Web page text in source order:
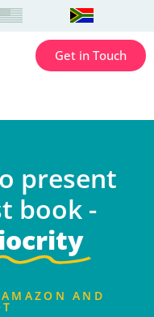
Get in Touch
present
book -
AND